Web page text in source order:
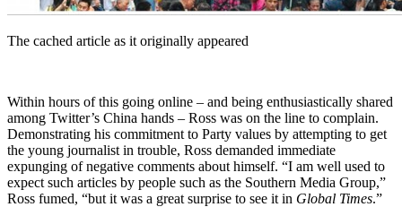
The cached article as it originally appeared
Within hours of this going online – and being enthusiastically shared
among Twitter’s China hands – Ross was on the line to complain.
Demonstrating his commitment to Party values by attempting to get
the young journalist in trouble, Ross demanded immediate
expunging of negative comments about himself. “I am well used to
expect such articles by people such as the Southern Media Group,”
Ross fumed, “but it was a great surprise to see it in Global Times.”